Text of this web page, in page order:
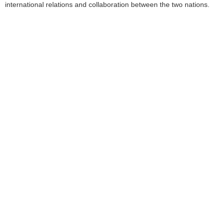
international relations and collaboration between the two nations.